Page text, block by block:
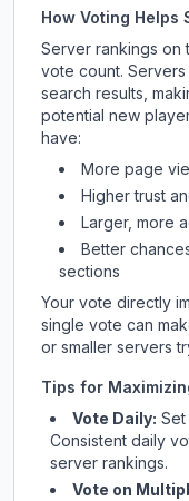
How Voting Helps
Server rankings on
vote count.
search results,
potential new
have:
More page
Higher trust
Larger, more
Better
sections
Your vote directly
single vote can
or smaller servers
Tips for
Vote Daily:
Consistent daily
server rankings.
Vote on